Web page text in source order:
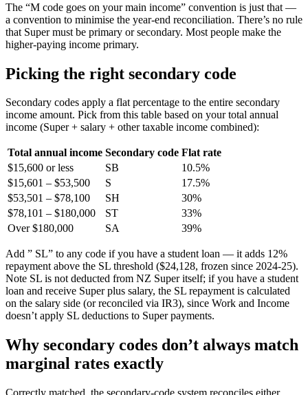
The “M code goes on your main income” convention is just that —
a convention to minimise the year-end reconciliation. There’s no rule
that Super must be primary or secondary. Most people make the
higher-paying income primary.
Picking the right secondary code
Secondary codes apply a flat percentage to the entire secondary
income amount. Pick from this table based on your total annual
income (Super + salary + other taxable income combined):
Total annual income Secondary code Flat rate
$15,600 or less
SB
10.5%
$15,601 – $53,500
S
17.5%
$53,501 – $78,100
SH
30%
$78,101 – $180,000
ST
33%
Over $180,000
SA 39%
Add ” SL” to any code if you have a student loan — it adds 12%
repayment above the SL threshold ($24,128, frozen since 2024-25).
Note SL is not deducted from NZ Super itself; if you have a student
loan and receive Super plus salary, the SL repayment is calculated
on the salary side (or reconciled via IR3), since Work and Income
doesn’t apply SL deductions to Super payments.
Why secondary codes don’t always match
marginal rates exactly